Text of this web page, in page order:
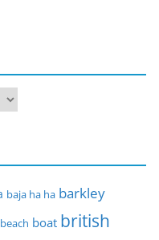
baja ha ha barkley
beach boat british